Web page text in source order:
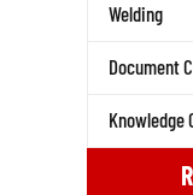
Welding
Document
Knowledge